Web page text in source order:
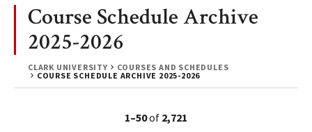
CLARK UNIVERSITY
COURSES AND SCHEDULES
COURSE SCHEDULE ARCHIVE 2025-2026
Course Schedule Archive
2025-2026
1–50of 2,721